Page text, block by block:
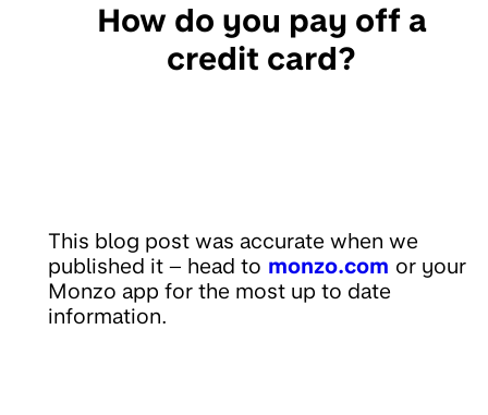
How do you pay off a
credit card?
This blog post was accurate when we
published it – head to monzo.com or your
Monzo app for the most up to date
information.